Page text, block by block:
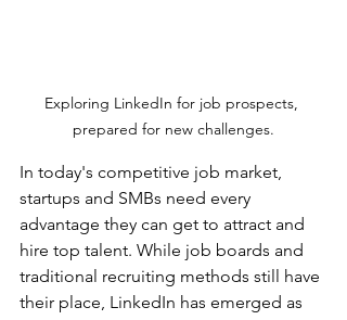
Exploring LinkedIn for job prospects,
prepared for new challenges.
In today's competitive job market,
startups and SMBs need every
advantage they can get to attract and
hire top talent. While job boards and
traditional recruiting methods still have
their place, LinkedIn has emerged as